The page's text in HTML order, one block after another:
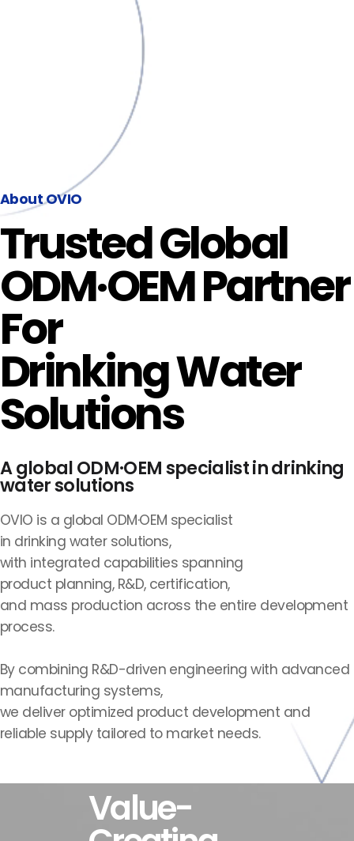
About OVIO
Trusted Global
ODM·OEM Partner
For
Drinking Water
Solutions
A global ODM·OEM specialist in drinking
water solutions
OVIO is a global ODM·OEM specialist
in drinking water solutions,
with integrated capabilities spanning
product planning, R&D, certification,
and mass production across the entire development
process.
By combining R&D-driven engineering with advanced
manufacturing systems,
we deliver optimized product development and
reliable supplytailored to market needs.
MISSIONVISIONHISTORY
Value-